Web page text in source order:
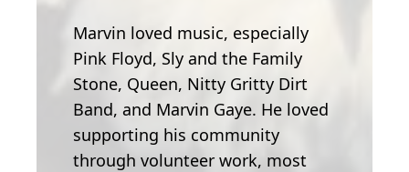
Marvin loved music, especially
Pink Floyd, Sly and the Family
Stone, Queen, Nitty Gritty Dirt
Band, and Marvin Gaye. He loved
supporting his community
through volunteer work, most